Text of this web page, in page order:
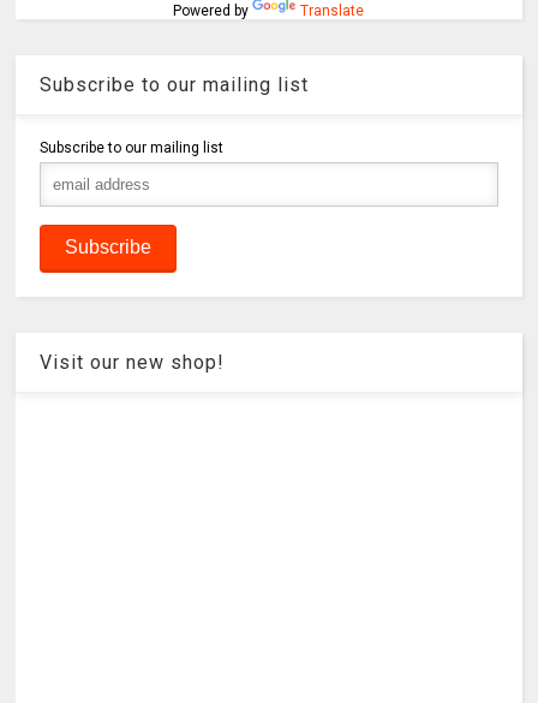
Powered by Translate
Subscribe to our mailing list
Subscribe to our mailing list
Visit our new shop!